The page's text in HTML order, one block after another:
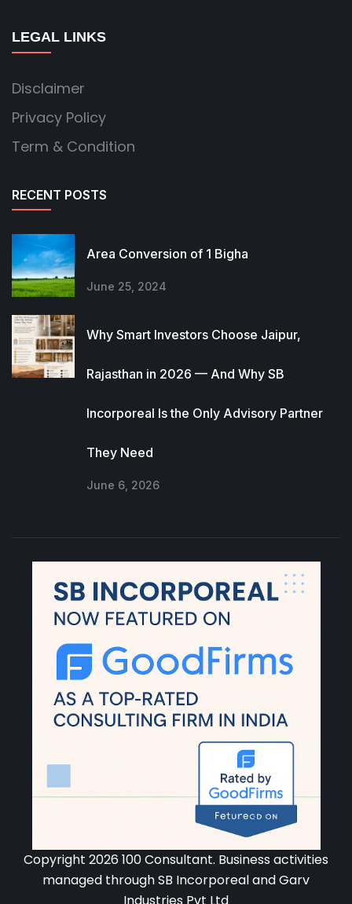
LEGAL LINKS
Disclaimer
Privacy Policy
Term & Condition
RECENT POSTS
Area Conversion of 1 Bigha
June 25, 2024
Why Smart Investors Choose Jaipur,
Rajasthan in 2026 — And Why SB
Incorporeal Is the Only Advisory Partner
They Need
June 6, 2026
Copyright 2026 100 Consultant. Business activities
managed through SB Incorporeal and Garv